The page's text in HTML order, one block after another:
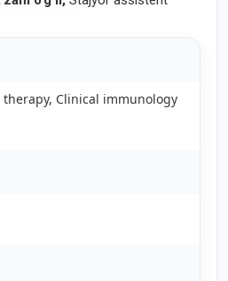
Clinical immunology